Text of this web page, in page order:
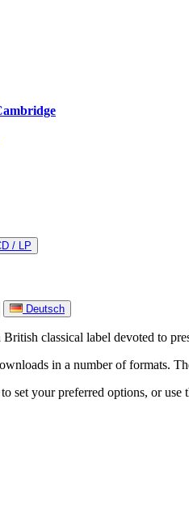
/ LP
Deutsch
classical label devoted to
in a number of formats.
set your preferred options, or use